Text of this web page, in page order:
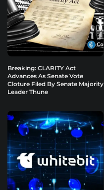
Breaking: CLARITY Act
Advances As Senate Vote
Cloture Filed By Senate Majority
Leader Thune